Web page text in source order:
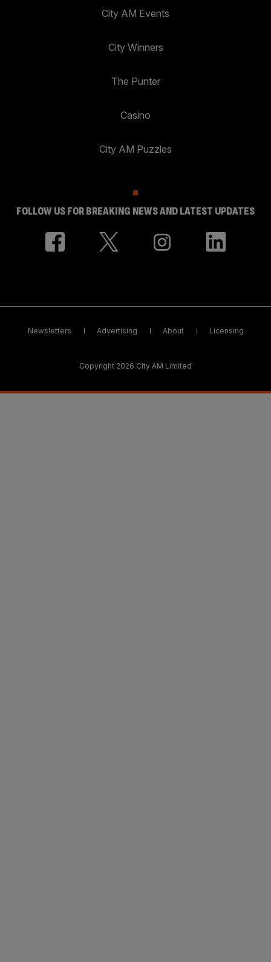
City AM Events
City Winners
The Punter
Casino
City AM Puzzles
FOLLOW US FOR BREAKING NEWS AND LATEST UPDATES
Newsletters Advertising About Licensing
Copyright 2026 City AM Limited